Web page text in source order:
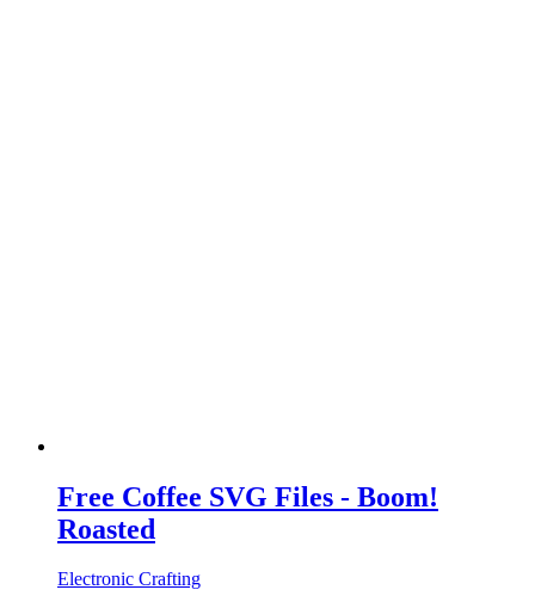
Free Coffee SVG Files - Boom!
Roasted
Electronic Crafting